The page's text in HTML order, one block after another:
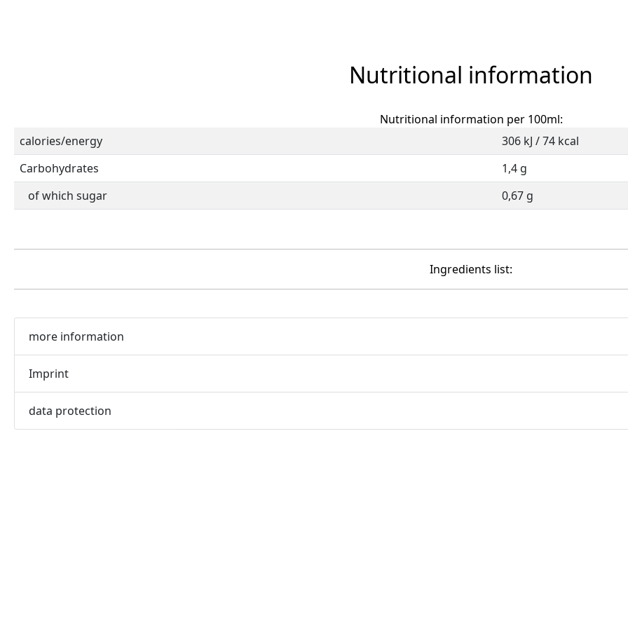
Nutritional information
Nutritional information per 100ml:
calories/energy
306 kJ / 74 kcal
Carbohydrates
1,4 g
of which sugar
0,67 g
Ingredients list:
more information
Imprint
data protection